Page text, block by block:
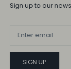
Sign up to our
SIGN UP